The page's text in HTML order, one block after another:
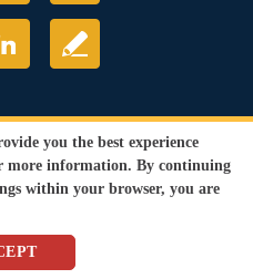
LLC. All Rights Reserved.
you the best experience
more information. By continuing
within your browser, you are